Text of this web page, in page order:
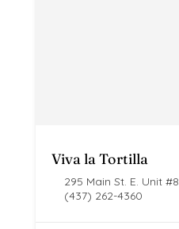
Viva la Tortilla
295 Main St. E. Unit #8
(437) 262-4360